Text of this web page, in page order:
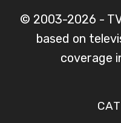
© 2003-2026 -
based on
coverage